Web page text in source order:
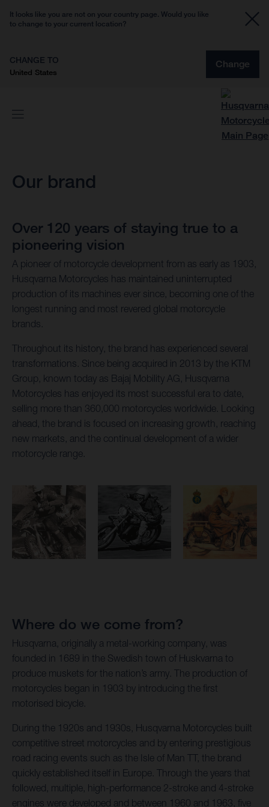
It looks like you are not on your country page. Would you like
to change to your current location?
CHANGE TO
United States
Change
Our brand
Over 120 years of staying true to a
pioneering vision
A pioneer of motorcycle development from as early as 1903,
Husqvarna Motorcycles has maintained uninterrupted
production of its machines ever since, becoming one of the
longest running and most revered global motorcycle
brands.
Throughout its history, the brand has experienced several
transformations. Since being acquired in 2013 by the KTM
Group, known today as Bajaj Mobility AG, Husqvarna
Motorcycles has enjoyed its most successful era to date,
selling more than 360,000 motorcycles worldwide. Looking
ahead, the brand is focused on increasing growth, reaching
new markets, and the continual development of a wider
motorcycle range.
Where do we come from?
Husqvarna, originally a metal-working company, was
founded in 1689 in the Swedish town of Huskvarna to
produce muskets for the nation’s army. The production of
motorcycles began in 1903 by introducing the first
motorised bicycle.
During the 1920s and 1930s, Husqvarna Motorcycles built
competitive street motorcycles and by entering prestigious
road racing events such as the Isle of Man TT, the brand
quickly established itself in Europe. Through the years that
followed, multiple, high-performance 2-stroke and 4-stroke
engines were developed and between 1960 and 1963, five